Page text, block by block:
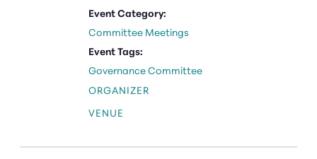
Event Category:
Committee Meetings
Event Tags:
Governance Committee
VENUE
ORGANIZER